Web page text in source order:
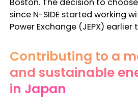
Boston. The decision to
since N-SIDE started working
Power Exchange (JEPX) earlier
Contributing to a
and sustainable
in Japan